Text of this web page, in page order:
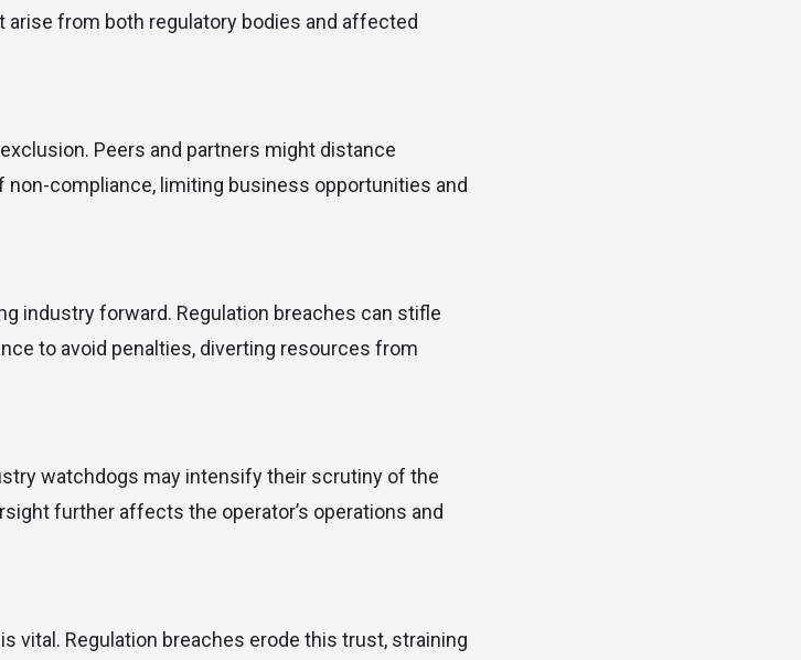
from both regulatory bodies and affected
Peers and partners might distance
compliance, limiting business opportunities and
industry forward. Regulation breaches can stifle
to avoid penalties, diverting resources from
watchdogs may intensify their scrutiny of the
further affects the operator’s operations and
vital. Regulation breaches erode this trust, straining